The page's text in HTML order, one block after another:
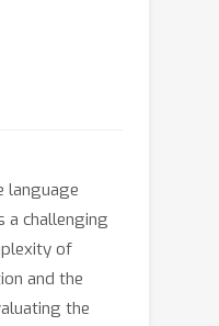
language
a challenging
of
and the
the